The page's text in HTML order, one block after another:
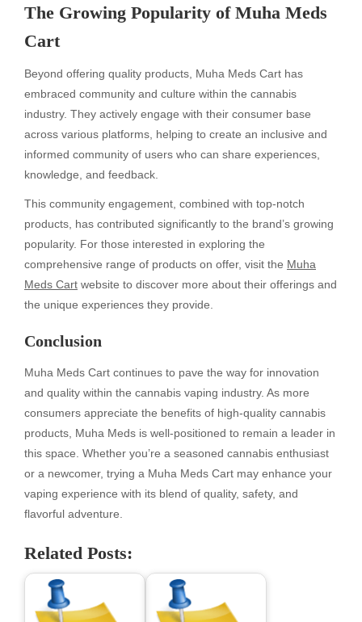
The Growing Popularity of Muha Meds
Cart
Beyond offering quality products, Muha Meds Cart has
embraced community and culture within the cannabis
industry. They actively engage with their consumer base
across various platforms, helping to create an inclusive and
informed community of users who can share experiences,
knowledge, and feedback.
This community engagement, combined with top-notch
products, has contributed significantly to the brand’s growing
popularity. For those interested in exploring the
comprehensive range of products on offer, visit the Muha
Meds Cart website to discover more about their offerings and
the unique experiences they provide.
Conclusion
Muha Meds Cart continues to pave the way for innovation
and quality within the cannabis vaping industry. As more
consumers appreciate the benefits of high-quality cannabis
products, Muha Meds is well-positioned to remain a leader in
this space. Whether you’re a seasoned cannabis enthusiast
or a newcomer, trying a Muha Meds Cart may enhance your
vaping experience with its blend of quality, safety, and
flavorful adventure.
Related Posts: